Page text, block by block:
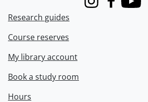
InstagramFacebook
Youtube
Research guides
Course reserves
My library account
Book a study room
Hours